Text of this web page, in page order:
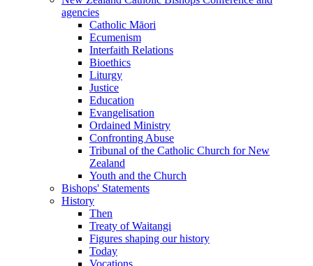
agencies
Catholic Māori
Ecumenism
Interfaith Relations
Bioethics
Liturgy
Justice
Education
Evangelisation
Ordained Ministry
Confronting Abuse
Tribunal of the Catholic Church for New
Zealand
Youth and the Church
Bishops' Statements
History
Then
Treaty of Waitangi
Figures shaping our history
Today
Vocations